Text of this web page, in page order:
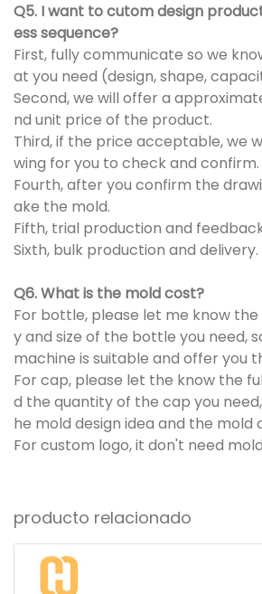
Q5. I want to cutom design
ess sequence?
First, fully communicate so we
at you need (design, shape,
Second, we will offer a
nd unit price of the product.
Third, if the price acceptable, we
wing for you to check and confirm.
Fourth, after you confirm the
ake the mold.
Fifth, trial production and
Sixth, bulk production and delivery.
Q6. What is the mold cost?
For bottle, please let me know
y and size of the bottle you need,
machine is suitable and offer you
For cap, please let the know the
d the quantity of the cap you
he mold design idea and the mold
For custom logo, it don't need
producto relacionado